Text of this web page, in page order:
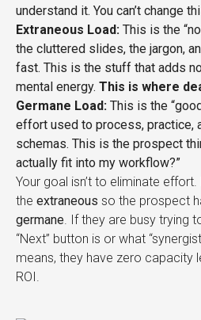
understand it. You can’t change
Extraneous Load: This is the
the cluttered slides, the jargon,
fast. This is the stuff that adds
mental energy. This is where
Germane Load: This is the
effort used to process, practice,
schemas. This is the prospect
actually fit into my workflow?”
Your goal isn’t to eliminate
the extraneous so the prospect
germane. If they are busy trying
“Next” button is or what
means, they have zero capacity
ROI.